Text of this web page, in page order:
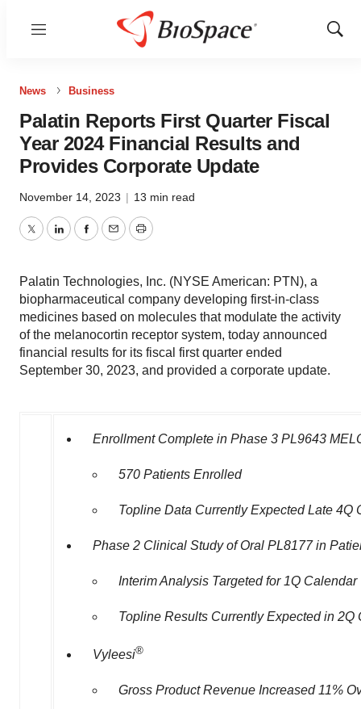
Menu
Show
News Business
Palatin Reports First Quarter Fiscal
Year 2024 Financial Results and
Provides Corporate Update
November 14, 2023 | 13 min read
TwitterLinkedInFacebook
EmailPrint
Palatin Technologies, Inc. (NYSE American: PTN), a
biopharmaceutical company developing first-in-class
medicines based on molecules that modulate the activity
of the melanocortin receptor system, today announced
financial results for its fiscal first quarter ended
September 30, 2023, and provided a corporate update.
Enrollment Complete in Phase 3 PL9643
570 Patients Enrolled
Topline Data Currently Expected Late 4Q
Phase 2 Clinical Study of Oral PL8177 in
Interim Analysis Targeted for 1Q Calendar
Topline Results Currently Expected in 2Q
Vyleesi®
Gross Product Revenue Increased 11%